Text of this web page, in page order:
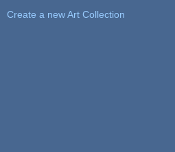
Create a new Art Collection